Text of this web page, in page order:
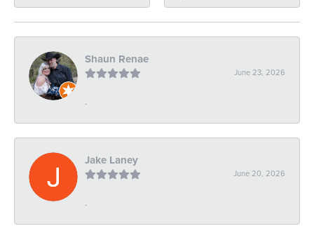
Shaun Renae
June 23, 2026
-
Jake Laney
June 20, 2026
-